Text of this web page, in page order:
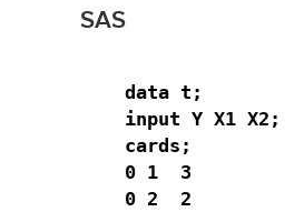
SAS
data t;
input Y X1 X2;
cards;
0 1  3
0 2  2